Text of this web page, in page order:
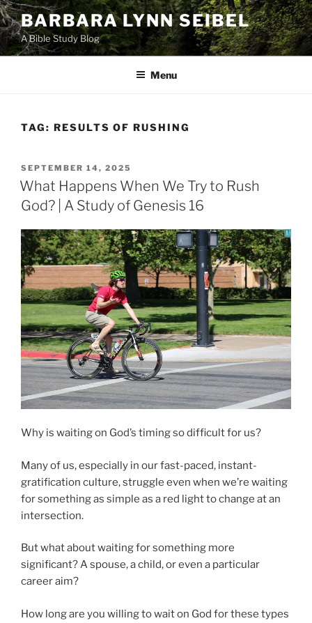
Skip
to
content
BARBARA LYNN SEIBEL
A Bible Study Blog
Menu
TAG: RESULTS OF RUSHING
POSTED
ON
SEPTEMBER 14, 2025
What Happens When We Try to Rush
God? | A Study of Genesis 16
Why is waiting on God’s timing so difficult for us?
Many of us, especially in our fast-paced, instant-
gratification culture, struggle even when we’re waiting
for something as simple as a red light to change at an
intersection.
But what about waiting for something more
significant? A spouse, a child, or even a particular
career aim?
How long are you willing to wait on God for these types